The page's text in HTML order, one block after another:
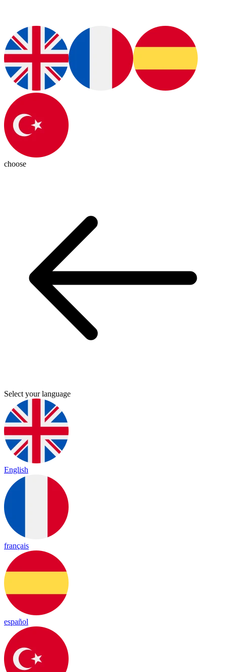
choose
Select your language
English
français
español